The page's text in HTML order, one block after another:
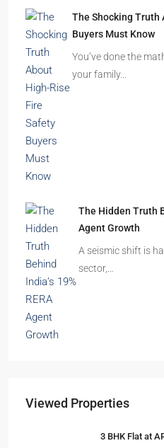
The Shocking Truth
Buyers Must Know
You’ve done the
your family…
The Hidden Truth
Agent Growth
A seismic shift is
sector,…
Viewed Properties
3 BHK Flat at